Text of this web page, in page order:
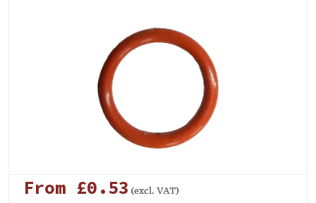
From £0.53 (excl. VAT)